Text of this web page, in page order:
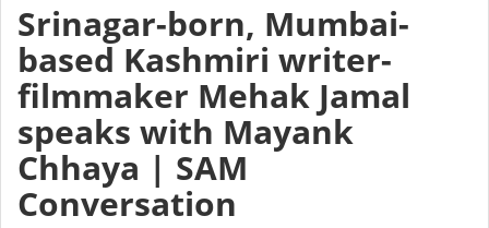
Srinagar-born, Mumbai-
based Kashmiri writer-
filmmaker Mehak Jamal
speaks with Mayank
Chhaya | SAM
Conversation